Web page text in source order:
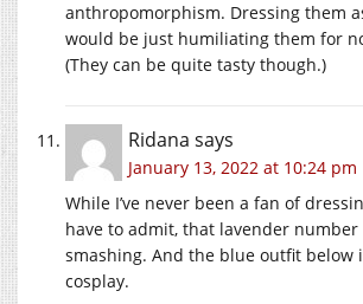
anthropomorphism. Dressing them
would be just humiliating them for
(They can be quite tasty though.)
Ridana says
January 13, 2022 at 10:24 pm
While I’ve never been a fan of
have to admit, that lavender
smashing. And the blue outfit below
cosplay.